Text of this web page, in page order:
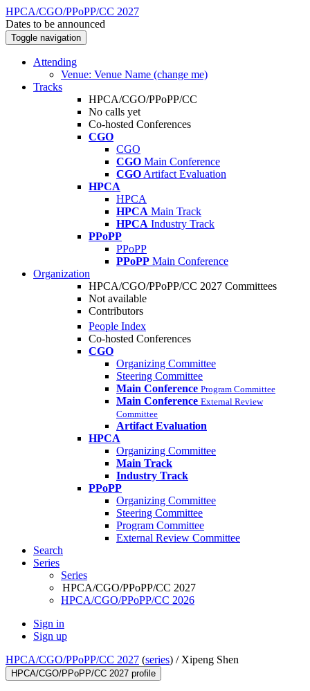
HPCA/CGO/PPoPP/CC 2027
Dates to be announced
Toggle navigation
Attending
Venue: Venue Name (change me)
Tracks
HPCA/CGO/PPoPP/CC
No calls yet
Co-hosted Conferences
CGO
CGO
CGO Main Conference
CGO Artifact Evaluation
HPCA
HPCA
HPCA Main Track
HPCA Industry Track
PPoPP
PPoPP
PPoPP Main Conference
Organization
HPCA/CGO/PPoPP/CC 2027 Committees
Not available
Contributors
People Index
Co-hosted Conferences
CGO
Organizing Committee
Steering Committee
Main Conference Program Committee
Main Conference External Review
Committee
Artifact Evaluation
HPCA
Organizing Committee
Main Track
Industry Track
PPoPP
Organizing Committee
Steering Committee
Program Committee
External Review Committee
Search
Series
Series
HPCA/CGO/PPoPP/CC 2027
HPCA/CGO/PPoPP/CC 2026
Sign in
Sign up
HPCA/CGO/PPoPP/CC 2027 (series) / Xipeng Shen
HPCA/CGO/PPoPP/CC 2027 profile